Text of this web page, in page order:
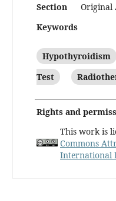
Section
Original
Keywords
Hypothyroidism
Test
Rights and
This work is
Commons
International